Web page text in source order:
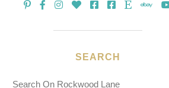
SEARCH